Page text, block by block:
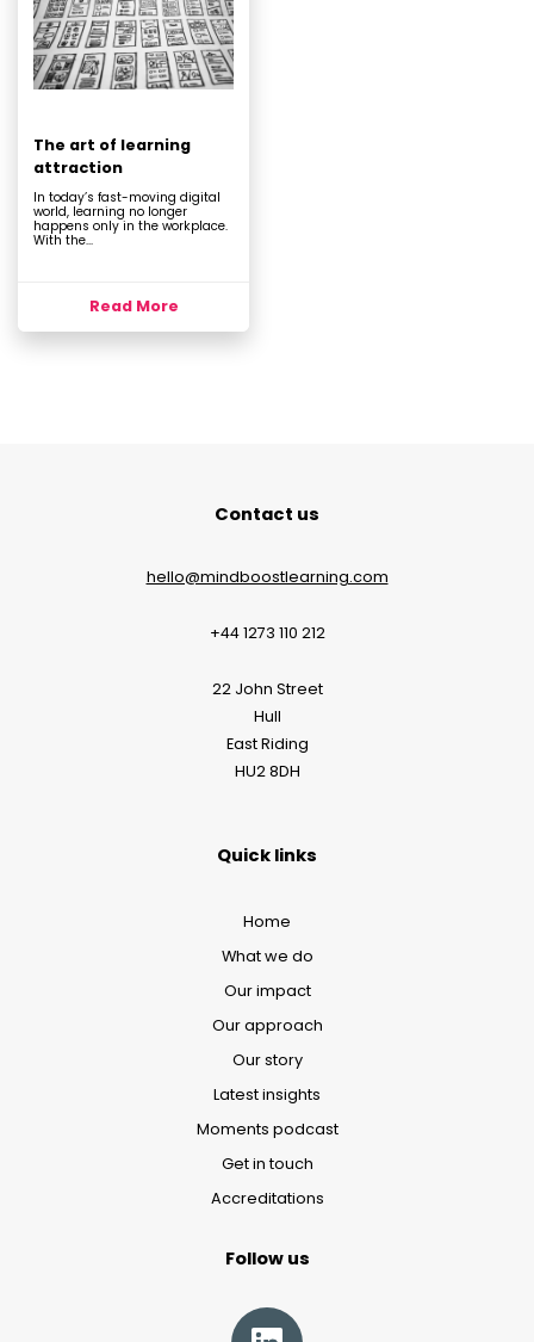
The art of learning
attraction
In today’s fast-moving digital
world, learning no longer
happens only in the workplace.
With the...
Read More
Contact us
hello@mindboostlearning.com
+44 1273 110 212
22 John Street
Hull
East Riding
HU2 8DH
Quick links
Home
What we do
Our impact
Our approach
Our story
Latest insights
Moments podcast
Get in touch
Accreditations
Follow us